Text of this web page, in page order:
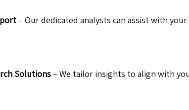
– Our dedicated analysts can assist with
Solutions– We tailor insights to align with